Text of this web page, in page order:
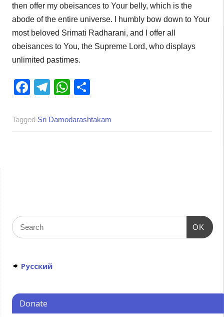
then offer my obeisances to Your belly, which is the
abode of the entire universe. I humbly bow down to Your
most beloved Srimati Radharani, and I offer all
obeisances to You, the Supreme Lord, who displays
unlimited pastimes.
Facebook
Telegram
WhatsApp
Tagged Sri Damodarashtakam
OK
Русский
Donate